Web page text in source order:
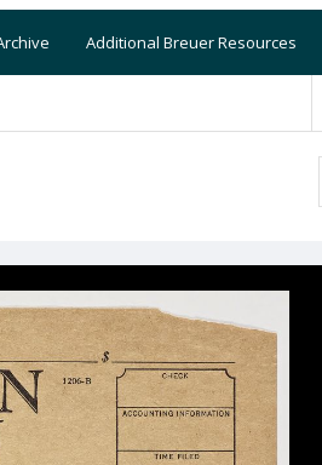
Additional Breuer Resources